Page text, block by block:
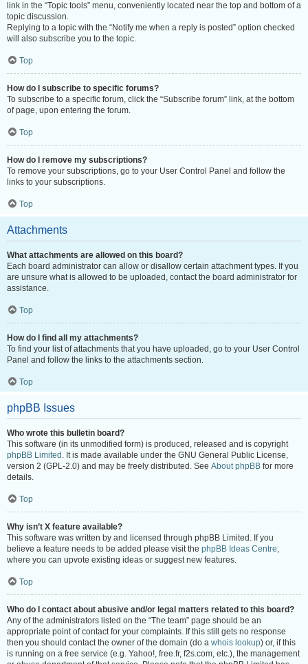
link in the “Topic tools” menu, conveniently located near the top and bottom of a
topic discussion.
Replying to a topic with the “Notify me when a reply is posted” option checked
will also subscribe you to the topic.
Top
How do I subscribe to specific forums?
To subscribe to a specific forum, click the “Subscribe forum” link, at the bottom
of page, upon entering the forum.
Top
How do I remove my subscriptions?
To remove your subscriptions, go to your User Control Panel and follow the
links to your subscriptions.
Top
Attachments
What attachments are allowed on this board?
Each board administrator can allow or disallow certain attachment types. If you
are unsure what is allowed to be uploaded, contact the board administrator for
assistance.
Top
How do I find all my attachments?
To find your list of attachments that you have uploaded, go to your User Control
Panel and follow the links to the attachments section.
Top
phpBB Issues
Who wrote this bulletin board?
This software (in its unmodified form) is produced, released and is copyright
phpBB Limited . It is made available under the GNU General Public License,
version 2 (GPL-2.0) and may be freely distributed. See About phpBB for more
details.
Top
Why isn’t X feature available?
This software was written by and licensed through phpBB Limited. If you
believe a feature needs to be added please visit the phpBB Ideas Centre,
where you can upvote existing ideas or suggest new features.
Top
Who do I contact about abusive and/or legal matters related to this board?
Any of the administrators listed on the “The team” page should be an
appropriate point of contact for your complaints. If this still gets no response
then you should contact the owner of the domain (do a whois lookup) or, if this
is running on a free service (e.g. Yahoo!, free.fr, f2s.com, etc.), the management